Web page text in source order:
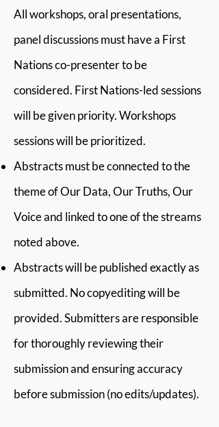
All workshops, oral presentations,
panel discussions must have a First
Nations co-presenter to be
considered. First Nations-led sessions
will be given priority. Workshops
sessions will be prioritized.
Abstracts must be connected to the
theme of Our Data, Our Truths, Our
Voice and linked to one of the streams
noted above.
Abstracts will be published exactly as
submitted. No copyediting will be
provided. Submitters are responsible
for thoroughly reviewing their
submission and ensuring accuracy
before submission (no edits/updates).